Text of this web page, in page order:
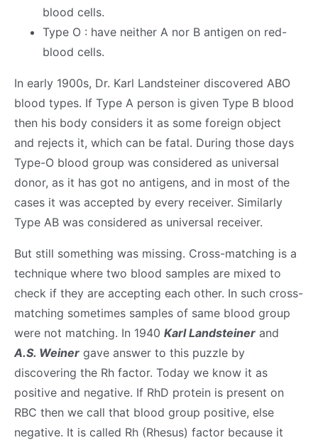
blood cells.
Type O : have neither A nor B antigen on red-
blood cells.
In early 1900s, Dr. Karl Landsteiner discovered ABO
blood types. If Type A person is given Type B blood
then his body considers it as some foreign object
and rejects it, which can be fatal. During those days
Type-O blood group was considered as universal
donor, as it has got no antigens, and in most of the
cases it was accepted by every receiver. Similarly
Type AB was considered as universal receiver.
But still something was missing. Cross-matching is a
technique where two blood samples are mixed to
check if they are accepting each other. In such cross-
matching sometimes samples of same blood group
were not matching. In 1940 Karl Landsteiner and
A.S. Weiner gave answer to this puzzle by
discovering the Rh factor. Today we know it as
positive and negative. If RhD protein is present on
RBC then we call that blood group positive, else
negative. It is called Rh (Rhesus) factor because it